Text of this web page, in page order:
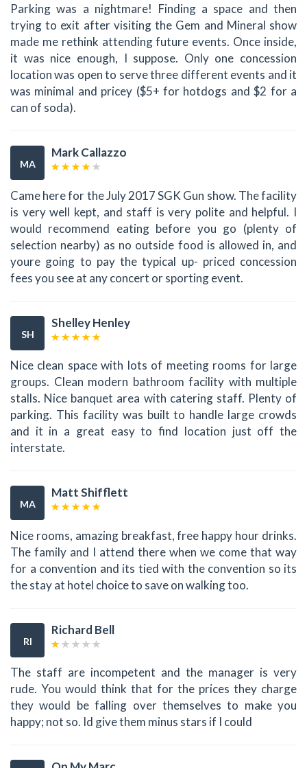
Parking was a nightmare! Finding a space and then
trying to exit after visiting the Gem and Mineral show
made me rethink attending future events. Once inside,
it was nice enough, I suppose. Only one concession
location was open to serve three different events and it
was minimal and pricey ($5+ for hotdogs and $2 for a
can of soda).
MA
Mark Callazzo
Came here for the July 2017 SGK Gun show. The facility
is very well kept, and staff is very polite and helpful. I
would recommend eating before you go (plenty of
selection nearby) as no outside food is allowed in, and
youre going to pay the typical up- priced concession
fees you see at any concert or sporting event.
SH
Shelley Henley
Nice clean space with lots of meeting rooms for large
groups. Clean modern bathroom facility with multiple
stalls. Nice banquet area with catering staff. Plenty of
parking. This facility was built to handle large crowds
and it in a great easy to find location just off the
interstate.
MA
Matt Shifflett
Nice rooms, amazing breakfast, free happy hour drinks.
The family and I attend there when we come that way
for a convention and its tied with the convention so its
the stay at hotel choice to save on walking too.
RI
Richard Bell
The staff are incompetent and the manager is very
rude. You would think that for the prices they charge
they would be falling over themselves to make you
happy; not so. Id give them minus stars if I could